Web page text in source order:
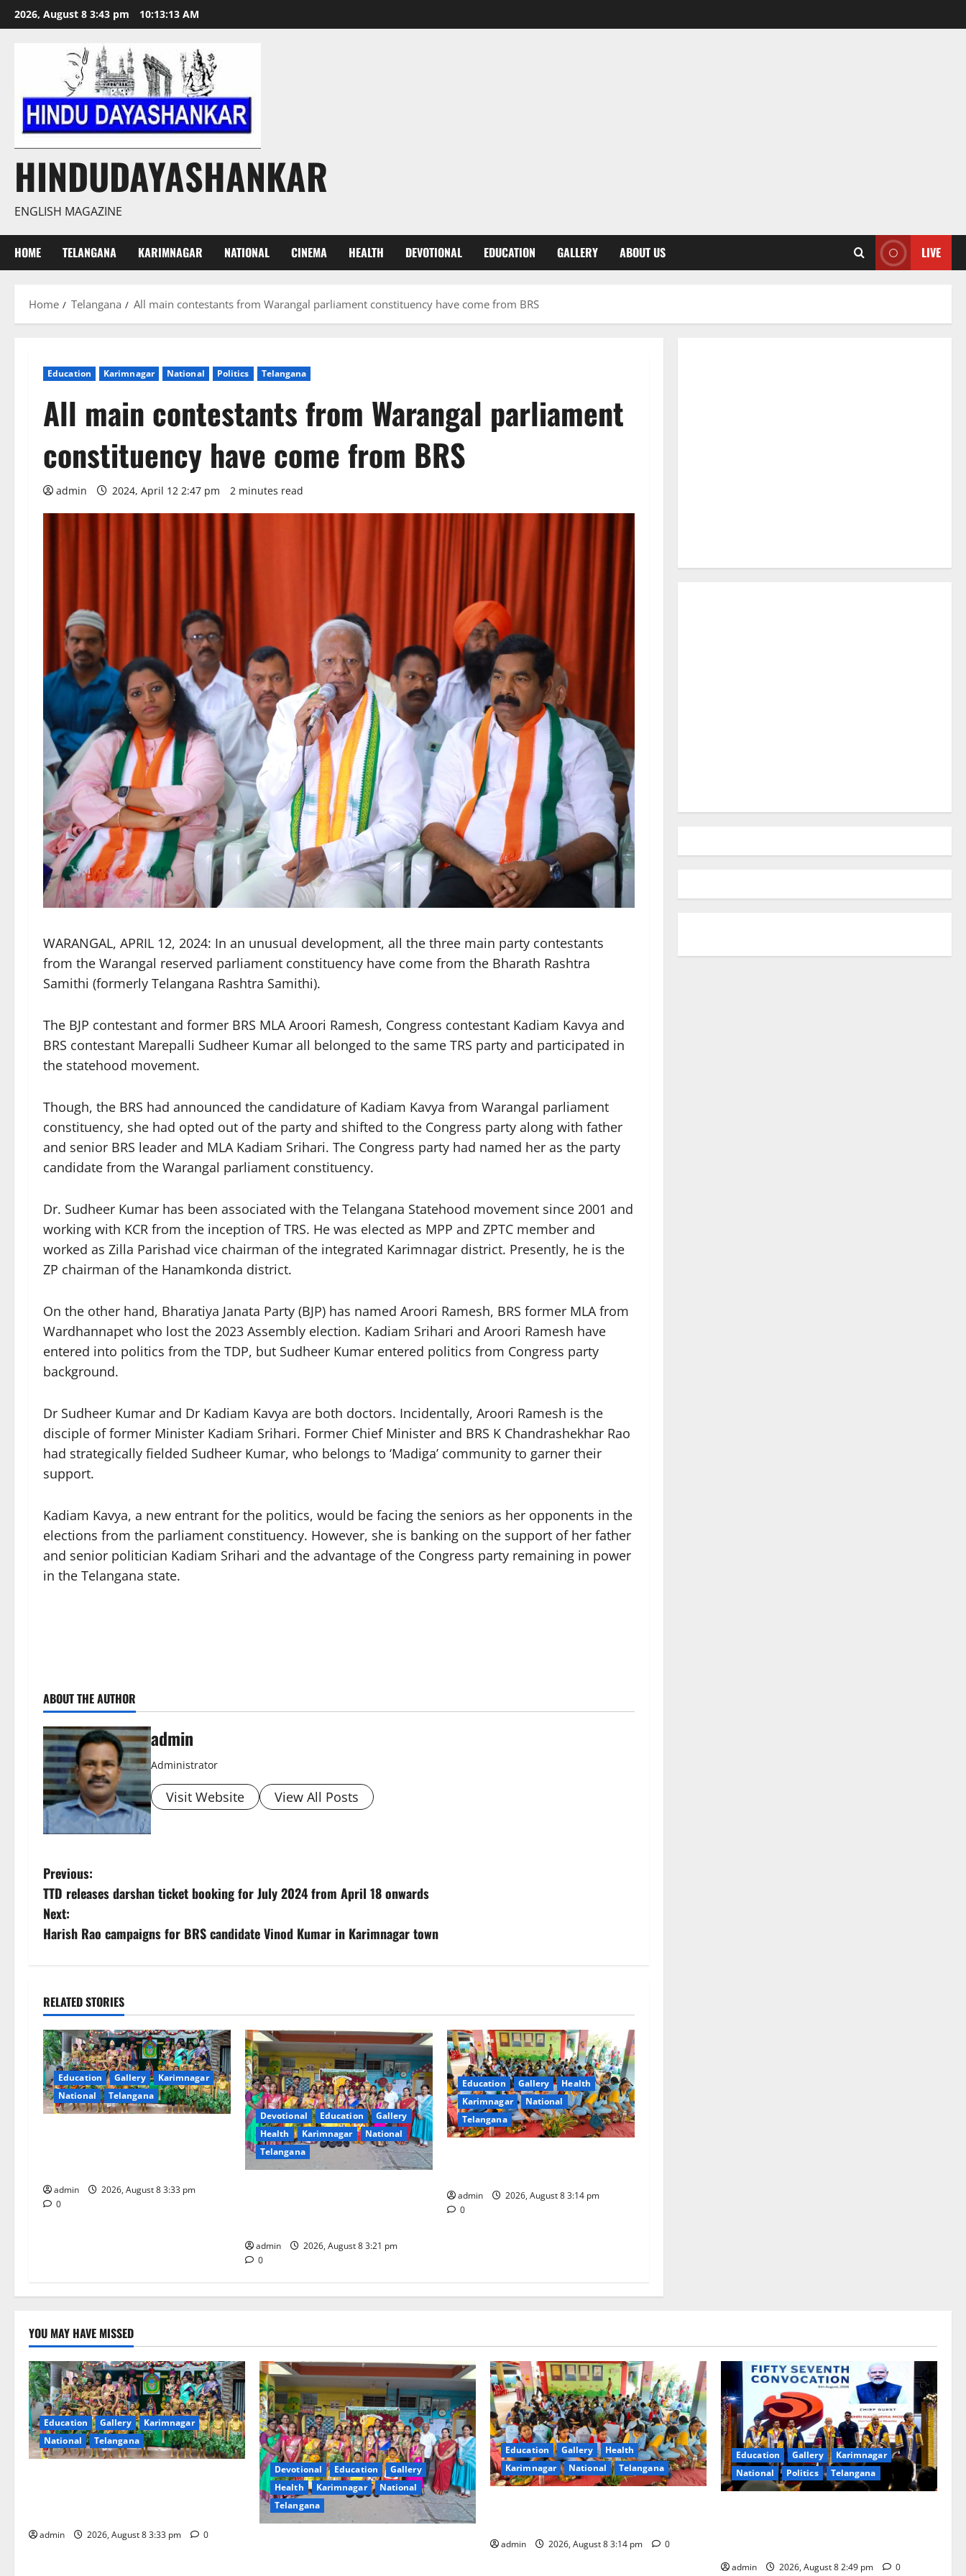
Skip
to
2026, August 8 3:43 pm 10:13:14 AM
HINDUDAYASHANKAR
ENGLISH MAGAZINE
HOME TELANGANA KARIMNAGAR NATIONAL CINEMA HEALTH DEVOTIONAL EDUCATION GALLERY ABOUT US LIVE
Home Telangana All main contestants from Warangal parliament constituency have come from BRS
Education Karimnagar National Politics Telangana
All main contestants from Warangal parliament
constituency have come from BRS
admin 2024, April 12 2:47 pm 2 minutes read
WARANGAL, APRIL 12, 2024: In an unusual development, all the three main party contestants
from the Warangal reserved parliament constituency have come from the Bharath Rashtra
Samithi (formerly Telangana Rashtra Samithi).
The BJP contestant and former BRS MLA Aroori Ramesh, Congress contestant Kadiam Kavya and
BRS contestant Marepalli Sudheer Kumar all belonged to the same TRS party and participated in
the statehood movement.
Though, the BRS had announced the candidature of Kadiam Kavya from Warangal parliament
constituency, she had opted out of the party and shifted to the Congress party along with father
and senior BRS leader and MLA Kadiam Srihari. The Congress party had named her as the party
candidate from the Warangal parliament constituency.
Dr. Sudheer Kumar has been associated with the Telangana Statehood movement since 2001 and
working with KCR from the inception of TRS. He was elected as MPP and ZPTC member and
worked as Zilla Parishad vice chairman of the integrated Karimnagar district. Presently, he is the
ZP chairman of the Hanamkonda district.
On the other hand, Bharatiya Janata Party (BJP) has named Aroori Ramesh, BRS former MLA from
Wardhannapet who lost the 2023 Assembly election. Kadiam Srihari and Aroori Ramesh have
entered into politics from the TDP, but Sudheer Kumar entered politics from Congress party
background.
Dr Sudheer Kumar and Dr Kadiam Kavya are both doctors. Incidentally, Aroori Ramesh is the
disciple of former Minister Kadiam Srihari. Former Chief Minister and BRS K Chandrashekhar Rao
had strategically fielded Sudheer Kumar, who belongs to ‘Madiga’ community to garner their
support.
Kadiam Kavya, a new entrant for the politics, would be facing the seniors as her opponents in the
elections from the parliament constituency. However, she is banking on the support of her father
and senior politician Kadiam Srihari and the advantage of the Congress party remaining in power
in the Telangana state.
ABOUT THE AUTHOR
admin
Administrator
Visit Website View All Posts
P
o
s
n
a
v
i
g
t
i
Previous:
TTD releases darshan ticket booking for July 2024 from April 18 onwards
Next:
Harish Rao campaigns for BRS candidate Vinod Kumar in Karimnagar town
RELATED STORIES
Education Gallery
Karimnagar
National
Telangana
admin
2026, August 8 3:33 pm
0
Devotional Education
Gallery
Health
Karimnagar
National
Telangana
admin
2026, August 8 3:21 pm
0
Education Gallery
Health
Karimnagar
National
Telangana
admin
2026, August 8 3:14 pm
0
YOU MAY HAVE MISSED
Education Gallery
Karimnagar
National
Telangana
admin 2026, August 8 3:33 pm 0
Devotional Education
Gallery
Health
Karimnagar
National
Telangana
Education Gallery
Health
Karimnagar
National Telangana
admin 2026, August 8 3:14 pm 0
Education Gallery
Karimnagar
National
Politics Telangana
admin 2026, August 8 2:49 pm 0